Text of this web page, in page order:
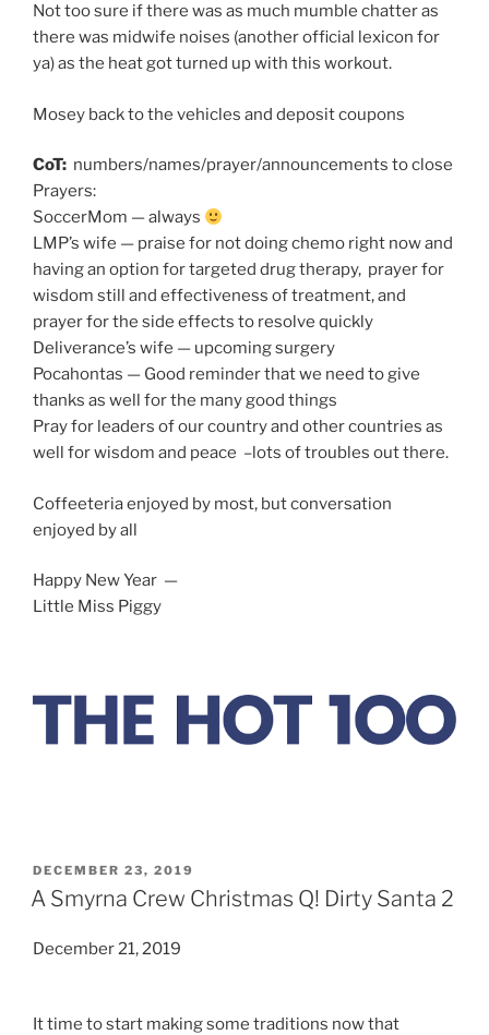
Not too sure if there was as much mumble chatter as
there was midwife noises (another official lexicon for
ya) as the heat got turned up with this workout.
Mosey back to the vehicles and deposit coupons
CoT: numbers/names/prayer/announcements to close
Prayers:
SoccerMom — always
LMP’s wife — praise for not doing chemo right now and
having an option for targeted drug therapy, prayer for
wisdom still and effectiveness of treatment, and
prayer for the side effects to resolve quickly
Deliverance’s wife — upcoming surgery
Pocahontas — Good reminder that we need to give
thanks as well for the many good things
Pray for leaders of our country and other countries as
well for wisdom and peace –lots of troubles out there.
Coffeeteria enjoyed by most, but conversation
enjoyed by all
Happy New Year —
Little Miss Piggy
POSTED
ON
DECEMBER 23, 2019
A Smyrna Crew Christmas Q! Dirty Santa 2
December 21, 2019
It time to start making some traditions now that